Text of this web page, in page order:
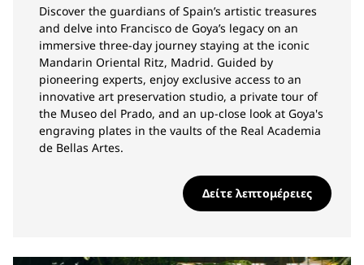
Discover the guardians of Spain’s artistic treasures
and delve into Francisco de Goya’s legacy on an
immersive three-day journey staying at the iconic
Mandarin Oriental Ritz, Madrid. Guided by
pioneering experts, enjoy exclusive access to an
innovative art preservation studio, a private tour of
the Museo del Prado, and an up-close look at Goya's
engraving plates in the vaults of the Real Academia
de Bellas Artes.
Δείτε λεπτομέρειες